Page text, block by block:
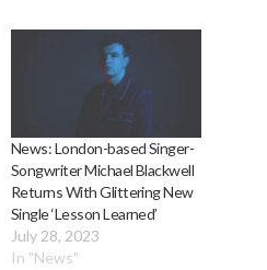
News: London-based Singer-
Songwriter Michael Blackwell
Returns With Glittering New
Single ‘Lesson Learned’
July 28, 2023
In "News"